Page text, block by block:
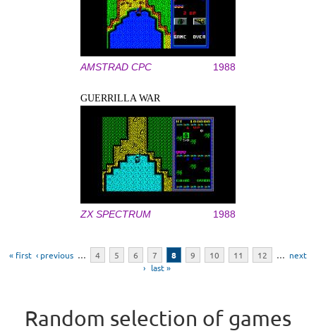
AMSTRAD CPC 1988
GUERRILLA WAR
ZX SPECTRUM 1988
« first ‹ previous … 4 5 6 7 8 9 10 11 12 … next
› last »
Random selection of games